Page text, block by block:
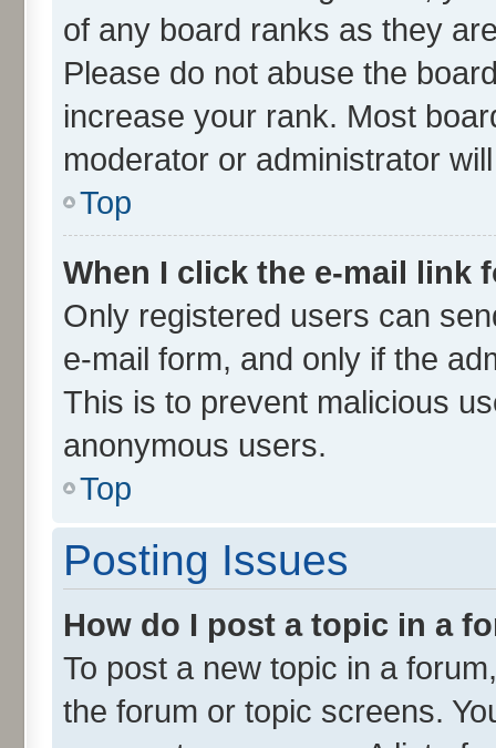
of any board ranks as they
Please do not abuse the
increase your rank. Most
moderator or administrator
Top
When I click the e-mail link
Only registered users can
e-mail form, and only if the
This is to prevent malicious
anonymous users.
Top
Posting Issues
How do I post a topic in a
To post a new topic in a
the forum or topic screens.